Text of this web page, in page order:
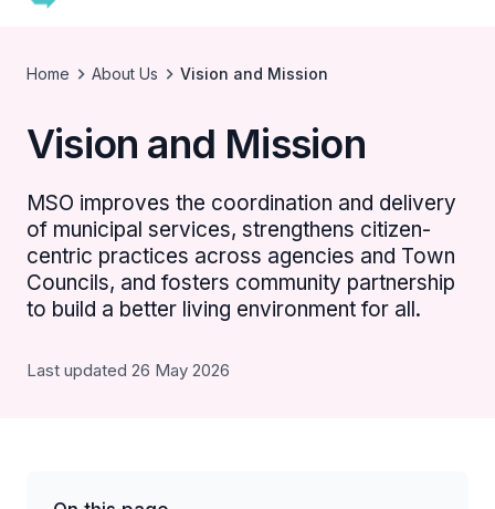
Home About Us Vision and Mission
Vision and Mission
MSO improves the coordination and delivery
of municipal services, strengthens citizen-
centric practices across agencies and Town
Councils, and fosters community partnership
to build a better living environment for all.
Last updated 26 May 2026